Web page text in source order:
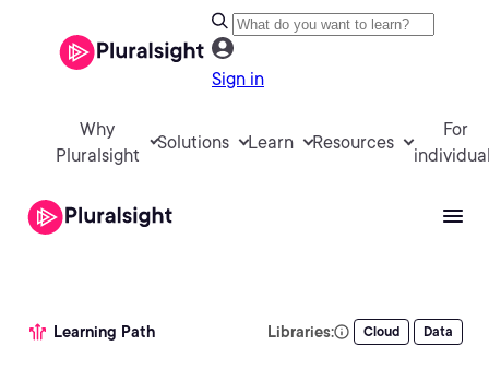
Sign in
Why
Pluralsight
Solutions Learn Resources
For
Learning Path Libraries: Cloud Data